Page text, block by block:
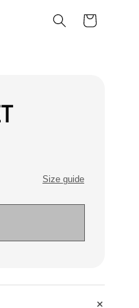
Size guide
+